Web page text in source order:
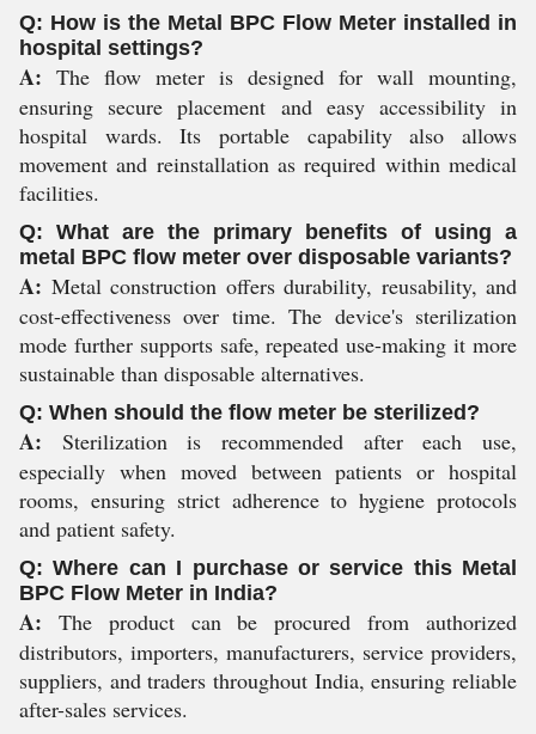
Q: How is the Metal BPC Flow Meter installed in
hospital settings?
A: The flow meter is designed for wall mounting,
ensuring secure placement and easy accessibility in
hospital wards. Its portable capability also allows
movement and reinstallation as required within medical
facilities.
Q: What are the primary benefits of using a
metal BPC flow meter over disposable variants?
A: Metal construction offers durability, reusability, and
cost-effectiveness over time. The device's sterilization
mode further supports safe, repeated use-making it more
sustainable than disposable alternatives.
Q: When should the flow meter be sterilized?
A: Sterilization is recommended after each use,
especially when moved between patients or hospital
rooms, ensuring strict adherence to hygiene protocols
and patient safety.
Q: Where can I purchase or service this Metal
BPC Flow Meter in India?
A: The product can be procured from authorized
distributors, importers, manufacturers, service providers,
suppliers, and traders throughout India, ensuring reliable
after-sales services.